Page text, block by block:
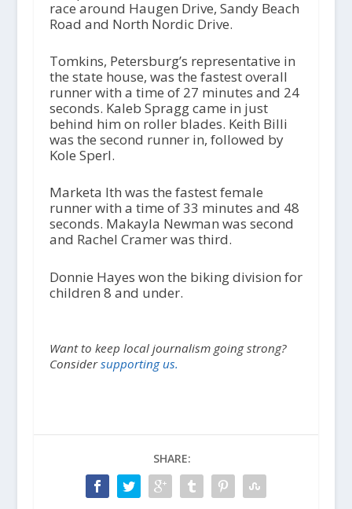
race around Haugen Drive, Sandy Beach
Road and North Nordic Drive.
Tomkins, Petersburg’s representative in
the state house, was the fastest overall
runner with a time of 27 minutes and 24
seconds. Kaleb Spragg came in just
behind him on roller blades. Keith Billi
was the second runner in, followed by
Kole Sperl.
Marketa Ith was the fastest female
runner with a time of 33 minutes and 48
seconds. Makayla Newman was second
and Rachel Cramer was third.
Donnie Hayes won the biking division for
children 8 and under.
Want to keep local journalism going strong?
Considersupporting us.
SHARE: